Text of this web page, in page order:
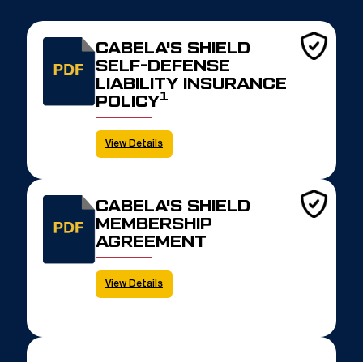
CABELA'S SHIELD
SELF-DEFENSE
LIABILITY INSURANCE
POLICY1
View Details
CABELA'S SHIELD
MEMBERSHIP
AGREEMENT
View Details